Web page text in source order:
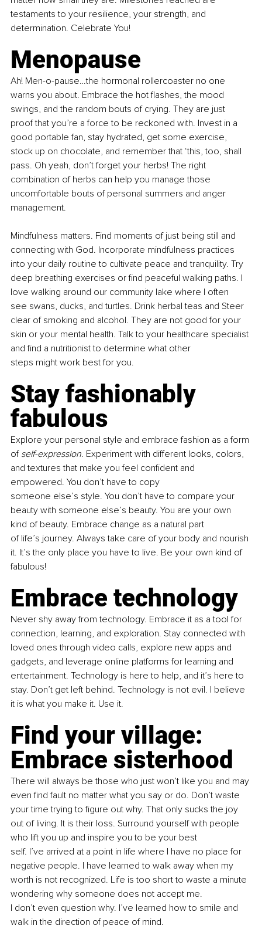
testaments to your resilience, your strength, and
determination. Celebrate You!
Menopause
Ah! Men-o-pause…the hormonal rollercoaster no one
warns you about. Embrace the hot flashes, the mood
swings, and the random bouts of crying. They are just
proof that you’re a force to be reckoned with. Invest in a
good portable fan, stay hydrated, get some exercise,
stock up on chocolate, and remember that ‘this, too, shall
pass. Oh yeah, don’t forget your herbs! The right
combination of herbs can help you manage those
uncomfortable bouts of personal summers and anger
management.
Mindfulness matters. Find moments of just being still and
connecting with God. Incorporate mindfulness practices
into your daily routine to cultivate peace and tranquility. Try
deep breathing exercises or find peaceful walking paths. I
love walking around our community lake where I often
see swans, ducks, and turtles. Drink herbal teas and Steer
clear of smoking and alcohol. They are not good for your
skin or your mental health. Talk to your healthcare specialist
and find a nutritionist to determine what other
steps might work best for you.
Stay fashionably
fabulous
Explore your personal style and embrace fashion as a form
of self-expression. Experiment with different looks, colors,
and textures that make you feel confident and
empowered. You don’t have to copy
someone else’s style. You don’t have to compare your
beauty with someone else’s beauty. You are your own
kind of beauty. Embrace change as a natural part
of life’s journey. Always take care of your body and nourish
it. It’s the only place you have to live. Be your own kind of
fabulous!
Embrace technology
Never shy away from technology. Embrace it as a tool for
connection, learning, and exploration. Stay connected with
loved ones through video calls, explore new apps and
gadgets, and leverage online platforms for learning and
entertainment. Technology is here to help, and it’s here to
stay. Don’t get left behind. Technology is not evil. I believe
it is what you make it. Use it.
Find your village:
Embrace sisterhood
There will always be those who just won’t like you and may
even find fault no matter what you say or do. Don’t waste
your time trying to figure out why. That only sucks the joy
out of living. It is their loss. Surround yourself with people
who lift you up and inspire you to be your best
self. I’ve arrived at a point in life where I have no place for
negative people. I have learned to walk away when my
worth is not recognized. Life is too short to waste a minute
wondering why someone does not accept me.
I don’t even question why. I’ve learned how to smile and
walk in the direction of peace of mind.